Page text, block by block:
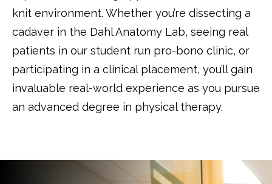
knit environment. Whether you’re dissecting a
cadaver in the Dahl Anatomy Lab, seeing real
patients in our student run pro-bono clinic, or
participating in a clinical placement, you’ll gain
invaluable real-world experience as you pursue
an advanced degree in physical therapy.